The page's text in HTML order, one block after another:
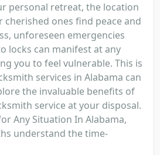
personal retreat, the location
cherished ones find peace and
unforeseen emergencies
locks can manifest at any
you to feel vulnerable. This is
services in Alabama can
the invaluable benefits of
service at your disposal.
Any Situation In Alabama,
understand the time-